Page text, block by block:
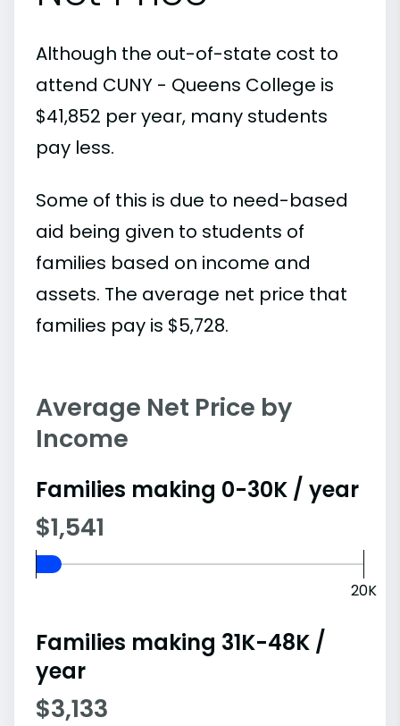
Although the out-of-state cost to
attend CUNY - Queens College is
$41,852 per year, many students
pay less.
Some of this is due to need-based
aid being given to students of
families based on income and
assets. The average net price that
families pay is $5,728.
Average Net Price by
Income
Families making 0-30K / year
$1,541
20K
Families making 31K-48K /
year
$3,133